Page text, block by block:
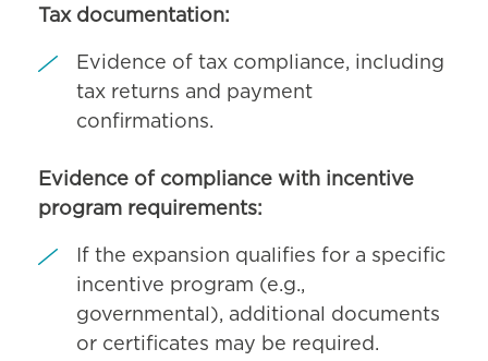
Tax documentation:
Evidence of tax compliance, including
tax returns and payment
confirmations.
Evidence of compliance with incentive
program requirements:
If the expansion qualifies for a specific
incentive program (e.g.,
governmental), additional documents
or certificates may be required.